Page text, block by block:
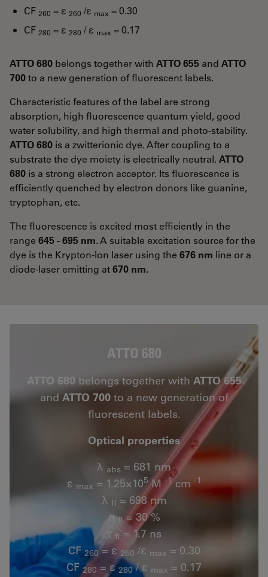
CF 260 = ε 260 /ε max = 0.30
CF 280 = ε 280 / ε max = 0.17
ATTO 680 belongs together with ATTO 655 and ATTO
700to a new generation of fluorescent labels.
Characteristic features of the label are strong
absorption, high fluorescence quantum yield, good
water solubility, and high thermal and photo-stability.
ATTO 680 is a zwitterionic dye. After coupling to a
substrate the dye moiety is electrically neutral. ATTO
680 is a strong electron acceptor. Its fluorescence is
efficiently quenched by electron donors like guanine,
tryptophan, etc.
The fluorescence is excited most efficiently in the
range 645 - 695 nm. A suitable excitation source for the
dye is the Krypton-Ion laser using the 676 nm line or a
diode-laser emitting at670 nm.
ATTO 680
ATTO 680 belongs together with ATTO 655
and ATTO 700to a new generation of
fluorescent labels.
Optical properties
λ abs = 681 nm
ε max = 1.25×105M-1cm-1
λ fl = 698 nm
nfl= 30 %
τ fl = 1.7 ns
CF 260= ε 260 /ε max = 0.30
CF280 = ε280/ ε max = 0.17